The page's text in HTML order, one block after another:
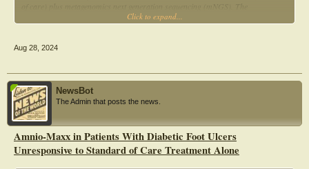
of care) plus metagenomics next generation sequencing (mNGS). The
participant's will not be randomized to any treatment (i.e. antibiotic therapy)
Click to expand...
Aug 28, 2024
NewsBot
The Admin that posts the news.
Amnio-Maxx in Patients With Diabetic Foot Ulcers
Unresponsive to Standard of Care Treatment Alone